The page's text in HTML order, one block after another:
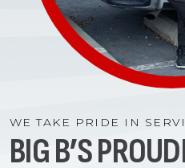
WE TAKE PRIDE IN
BIG B’S